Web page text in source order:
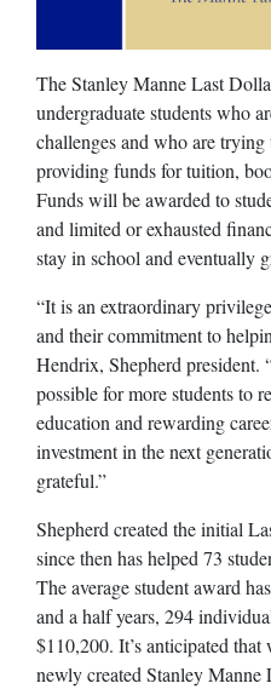
The Stanley Manne Last
undergraduate students who
challenges and who are
providing funds for tuition,
Funds will be awarded to
and limited or exhausted
stay in school and eventually
“It is an extraordinary
and their commitment to
Hendrix, Shepherd president.
possible for more students to
education and rewarding
investment in the next
grateful.”
Shepherd created the initial
since then has helped 73
The average student award
and a half years, 294
$110,200. It’s anticipated
newly created Stanley